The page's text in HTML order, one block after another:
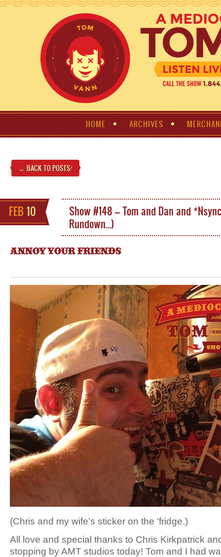
HOME ARCHIVES
← BACK TO POSTS!
FEB 10
Show #148 – Tom and Dan and
Rundown…)
ANNOY YOUR FRIENDS
(Chris and my wife’s sticker on the ‘fridge.)
All love and special thanks to Chris Kirkpatrick
stopping by AMT studios today! Tom and I had